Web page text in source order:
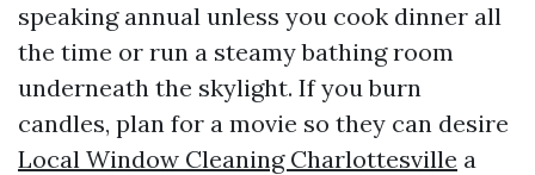
speaking annual unless you cook dinner all
the time or run a steamy bathing room
underneath the skylight. If you burn
candles, plan for a movie so they can desire
Local Window Cleaning Charlottesville a